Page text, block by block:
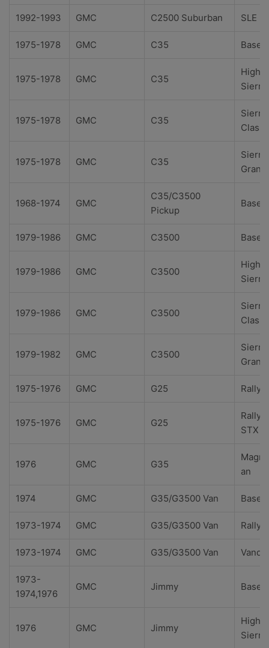
1992-1993 GMC C2500 Suburban SLE
1975-1978 GMC C35 Base
1975-1978 GMC C35
High
Sierra
1975-1978 GMC C35
Sierra
1975-1978 GMC C35
Sierra
1968-1974 GMC
C35/C3500
Pickup
Base
1979-1986 GMC C3500 Base
1979-1986 GMC C3500
High
Sierra
1979-1986 GMC C3500
Sierra
1979-1982 GMC C3500
Sierra
1975-1976 GMC G25 Rally
1975-1976 GMC G25
Rally
STX
1976 GMC G35
an
1974 GMC G35/G3500 Van Base
1973-1974 GMC G35/G3500 Van Rally
1973-1974 GMC G35/G3500 Van
1973-
1974,1976
GMC Jimmy Base
1976 GMC Jimmy
High
Sierra